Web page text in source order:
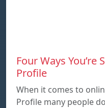
Four Ways
Profile
When it comes to
Profile many people